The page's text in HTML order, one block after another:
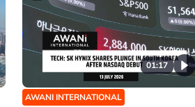
01:17
AWANI INTERNATIONAL